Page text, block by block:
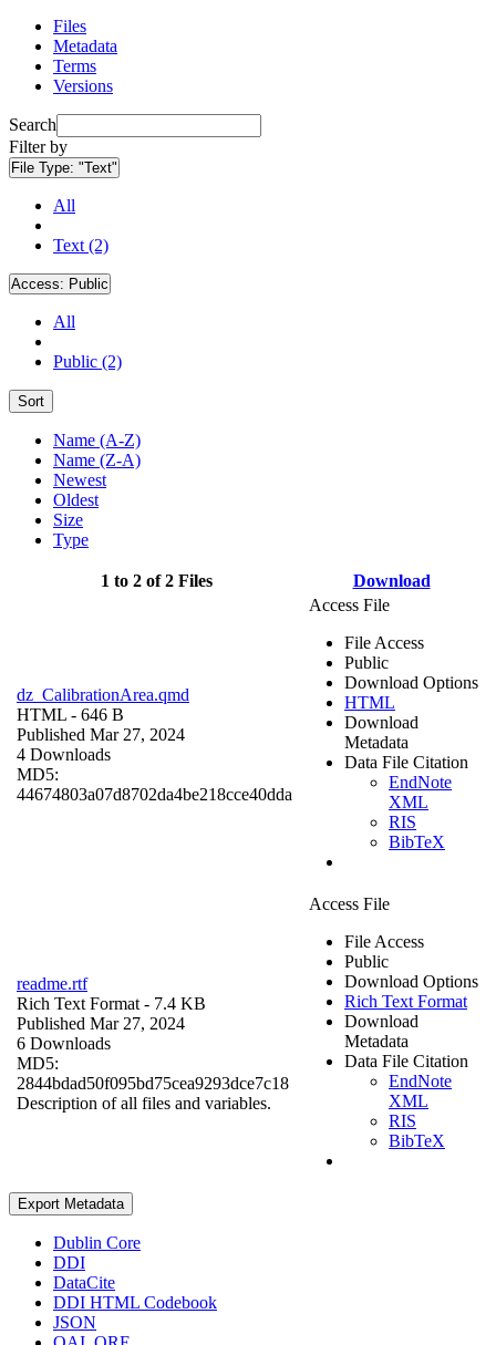
Files
Metadata
Terms
Versions
Search
Filter by
File Type: "Text"
All
Text (2)
Access: Public
All
Public (2)
Sort
Name (A-Z)
Name (Z-A)
Newest
Oldest
Size
Type
1 to 2 of 2 Files Download
dz_CalibrationArea.qmd
HTML - 646 B
Published Mar 27, 2024
4 Downloads
MD5:
44674803a07d8702da4be218cce40dda
Access File
File Access
Public
Download Options
HTML
Download
Metadata
Data File Citation
EndNote
XML
RIS
BibTeX
readme.rtf
Rich Text Format - 7.4 KB
Published Mar 27, 2024
6 Downloads
MD5:
2844bdad50f095bd75cea9293dce7c18
Description of all files and variables.
Access File
File Access
Public
Download Options
Rich Text Format
Download
Metadata
Data File Citation
EndNote
XML
RIS
BibTeX
Export Metadata
Dublin Core
DDI
DataCite
DDI HTML Codebook
JSON